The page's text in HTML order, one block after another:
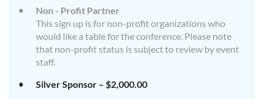
Non - Profit Partner
This sign up is for non-profit organizations who
would like a table for the conference. Please note
that non-profit status is subject to review by event
staff.
Silver Sponsor – $2,000.00